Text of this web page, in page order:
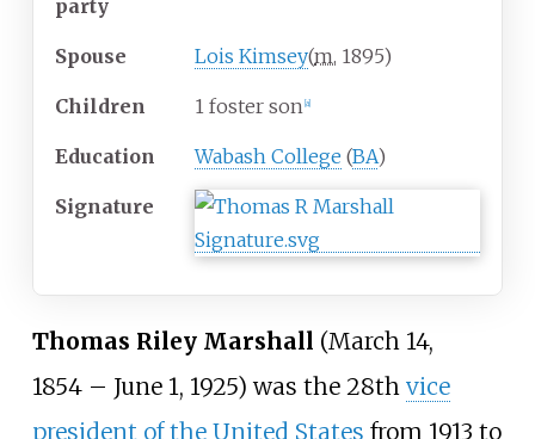
party
Spouse Lois Kimsey(m. 1895)
Children 1 foster son a]
Education Wabash College (BA)
Signature
Thomas Riley Marshall (March 14,
1854 – June 1, 1925) was the 28th vice
president of the United States from 1913 to